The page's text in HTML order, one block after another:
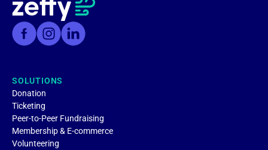
SOLUTIONS
Donation
Ticketing
Peer-to-Peer Fundraising
Membership & E-commerce
Volunteering